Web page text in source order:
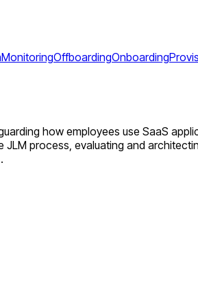
MonitoringOffboardingOnboarding
how employees use SaaS
process, evaluating and